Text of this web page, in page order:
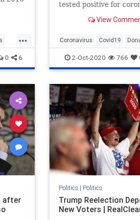
...
0 6
tested positive for
View
Coronavirus Covid19
News Politics
2-Oct-2020 766
after
Politics | Politics
Trump Reelection
New Voters |